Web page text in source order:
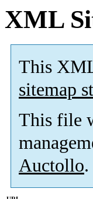
XML
This
sitemap
This file
Auctollo.